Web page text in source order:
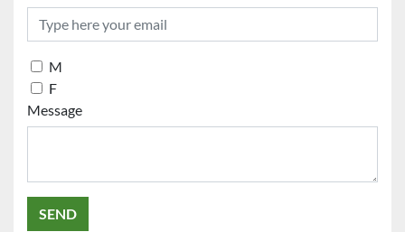
M
F
Message
SEND